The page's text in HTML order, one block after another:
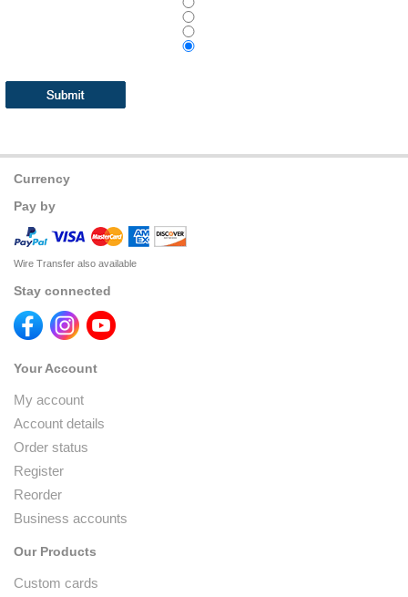
Currency
Pay by
Wire Transfer also available
Stay connected
Your Account
My account
Account details
Order status
Register
Reorder
Business accounts
Our Products
Custom cards